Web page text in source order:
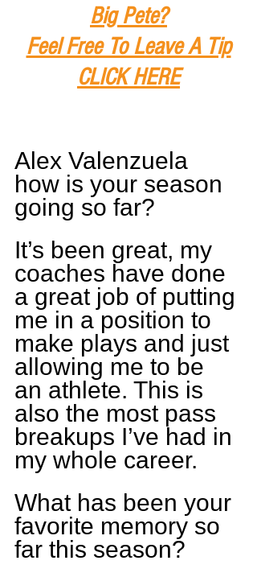
Big Pete?
Feel Free To Leave A Tip
CLICK HERE
Alex Valenzuela
how is your season
going so far?
It’s been great, my
coaches have done
a great job of putting
me in a position to
make plays and just
allowing me to be
an athlete. This is
also the most pass
breakups I’ve had in
my whole career.
What has been your
favorite memory so
far this season?